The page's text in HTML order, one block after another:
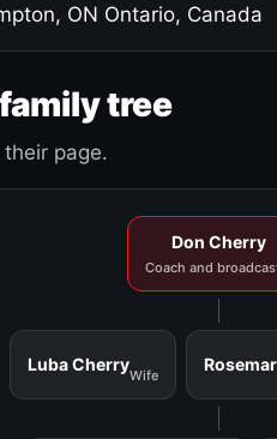
ON Ontario, Canada
tree
page.
Don Cherry
Coach and
Luba Cherry
Wife